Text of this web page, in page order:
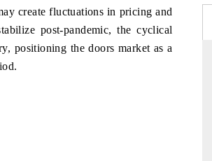
create fluctuations in pricing and
post-pandemic, the cyclical
positioning the doors market as a